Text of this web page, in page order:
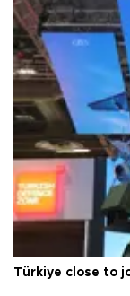
Türkiye close to